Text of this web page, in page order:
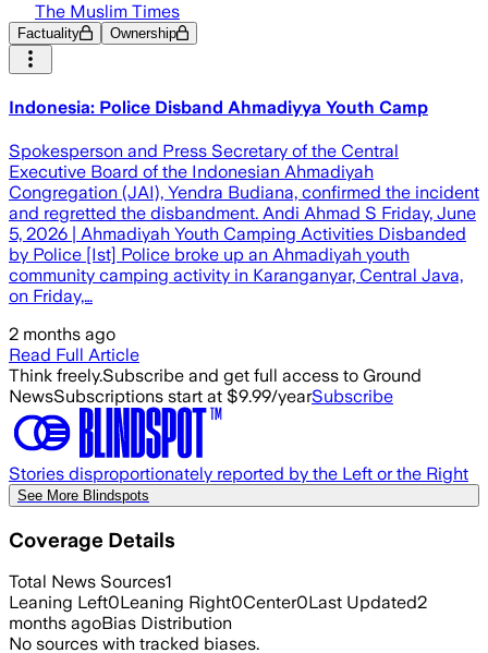
The Muslim Times
Factuality Ownership
Indonesia: Police Disband Ahmadiyya Youth Camp
Spokesperson and Press Secretary of the Central
Executive Board of the Indonesian Ahmadiyah
Congregation (JAI), Yendra Budiana, confirmed the incident
and regretted the disbandment. Andi Ahmad S Friday, June
5, 2026 | Ahmadiyah Youth Camping Activities Disbanded
by Police [Ist] Police broke up an Ahmadiyah youth
community camping activity in Karanganyar, Central Java,
on Friday,…
2 months ago
Read Full Article
Think freely.Subscribe and get full access to Ground
NewsSubscriptions start at $9.99/yearSubscribe
Stories disproportionately reported by the Left or the Right
See More Blindspots
Coverage Details
Total News Sources1
Leaning Left0Leaning Right0Center0Last Updated2
months agoBias Distribution
No sources with tracked biases.